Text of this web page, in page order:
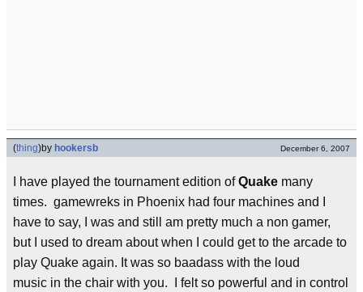
(thing)by hookersb December 6, 2007
I have played the tournament edition ofQuake many
times. gamewreks in Phoenix had four machines and I
have to say, I was and still am pretty much a non gamer,
but I used to dream about when I could get to the arcade to
play Quake again. It was so baadass with the loud
music in the chair with you. I felt so powerful and in control